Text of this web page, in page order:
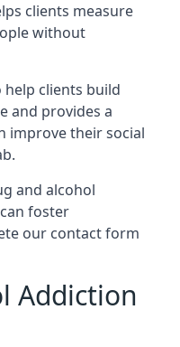
clients measure
without
help clients build
and provides a
improve their social
and alcohol
foster
our contact form
Addiction